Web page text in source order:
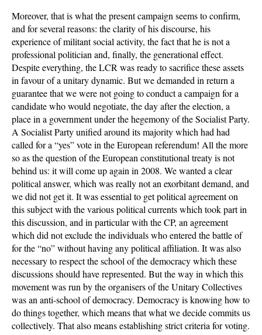
Moreover, that is what the present campaign seems to confirm,
and for several reasons: the clarity of his discourse, his
experience of militant social activity, the fact that he is not a
professional politician and, finally, the generational effect.
Despite everything, the LCR was ready to sacrifice these assets
in favour of a unitary dynamic. But we demanded in return a
guarantee that we were not going to conduct a campaign for a
candidate who would negotiate, the day after the election, a
place in a government under the hegemony of the Socialist Party.
A Socialist Party unified around its majority which had had
called for a “yes” vote in the European referendum! All the more
so as the question of the European constitutional treaty is not
behind us: it will come up again in 2008. We wanted a clear
political answer, which was really not an exorbitant demand, and
we did not get it. It was essential to get political agreement on
this subject with the various political currents which took part in
this discussion, and in particular with the CP, an agreement
which did not exclude the individuals who entered the battle of
for the “no” without having any political affiliation. It was also
necessary to respect the school of the democracy which these
discussions should have represented. But the way in which this
movement was run by the organisers of the Unitary Collectives
was an anti-school of democracy. Democracy is knowing how to
do things together, which means that what we decide commits us
collectively. That also means establishing strict criteria for voting.